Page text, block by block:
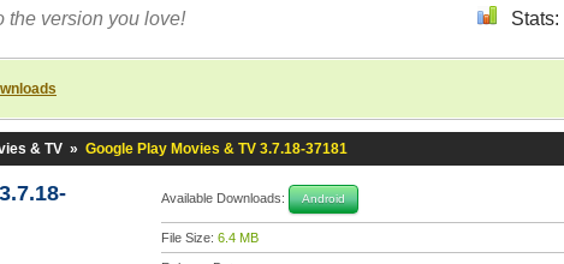
the version you love! Stats:
& TV » Google Play Movies & TV 3.7.18-37181
Available Downloads: Android
File Size: 6.4 MB